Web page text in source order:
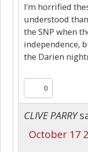
I’m horrified
understood
the SNP when
independence,
the Darien
0
CLIVE PARRY
October 17